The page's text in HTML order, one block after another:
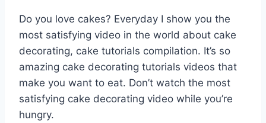
Do you love cakes? Everyday I show you the
most satisfying video in the world about cake
decorating, cake tutorials compilation. It’s so
amazing cake decorating tutorials videos that
make you want to eat. Don’t watch the most
satisfying cake decorating video while you’re
hungry.